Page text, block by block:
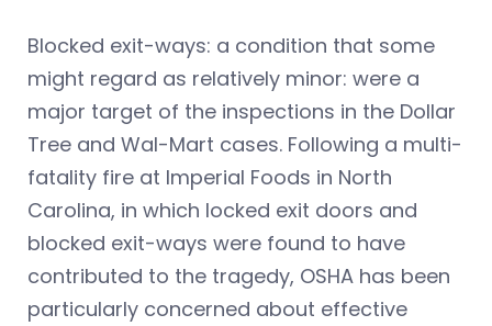
Blocked exit-ways: a condition that some
might regard as relatively minor: were a
major target of the inspections in the Dollar
Tree and Wal-Mart cases. Following a multi-
fatality fire at Imperial Foods in North
Carolina, in which locked exit doors and
blocked exit-ways were found to have
contributed to the tragedy, OSHA has been
particularly concerned about effective